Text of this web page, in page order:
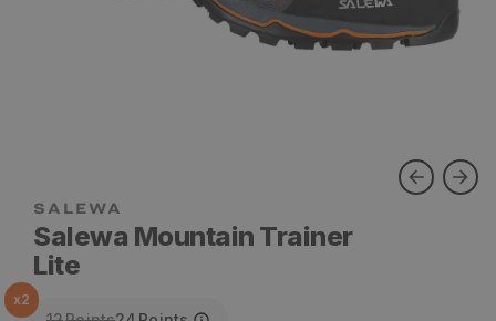
SALEWA
Salewa Mountain Trainer
Lite
x2